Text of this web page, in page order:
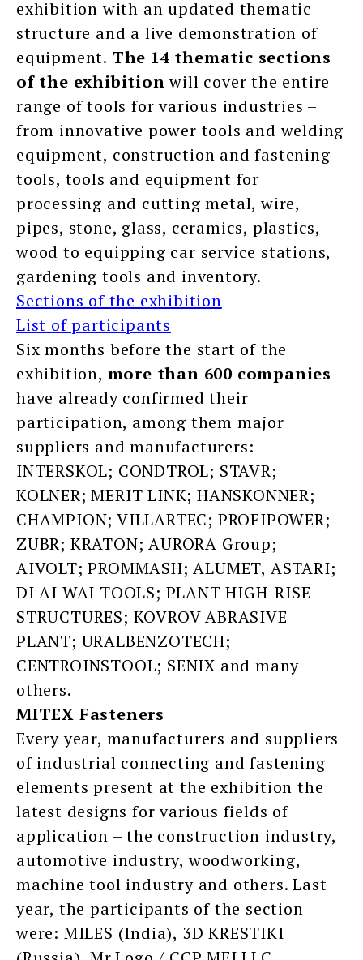
exhibition with an updated thematic
structure and a live demonstration of
equipment. The 14 thematic sections
of the exhibitionwill cover the entire
range of tools for various industries –
from innovative power tools and welding
equipment, construction and fastening
tools, tools and equipment for
processing and cutting metal, wire,
pipes, stone, glass, ceramics, plastics,
wood to equipping car service stations,
gardening tools and inventory.
Sections of the exhibition
List of participants
Six months before the start of the
exhibition, more than 600 companies
have already confirmed their
participation, among them major
suppliers and manufacturers:
INTERSKOL; CONDTROL; STAVR;
KOLNER; MERIT LINK; HANSKONNER;
CHAMPION; VILLARTEC; PROFIPOWER;
ZUBR; KRATON; AURORA Group;
AIVOLT; PROMMASH; ALUMET, ASTARI;
DI AI WAI TOOLS; PLANT HIGH-RISE
STRUCTURES; KOVROV ABRASIVE
PLANT; URALBENZOTECH;
CENTROINSTOOL; SENIX and many
others.
MITEX Fasteners
Every year, manufacturers and suppliers
of industrial connecting and fastening
elements present at the exhibition the
latest designs for various fields of
application – the construction industry,
automotive industry, woodworking,
machine tool industry and others. Last
year, the participants of the section
were: MILES (India), 3D KRESTIKI